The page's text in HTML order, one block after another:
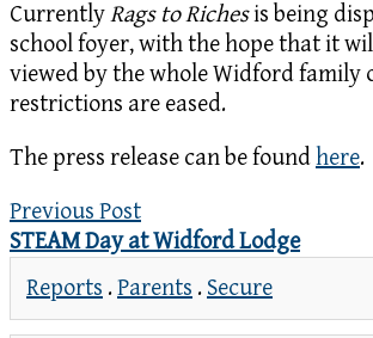
CurrentlyRags to Richesis being
school foyer, with the hope that it
viewed by the whole Widford family
restrictions are eased.
The press release can be foundhere.
Previous Post
STEAM Day at Widford Lodge
Reports .Parents . Secure